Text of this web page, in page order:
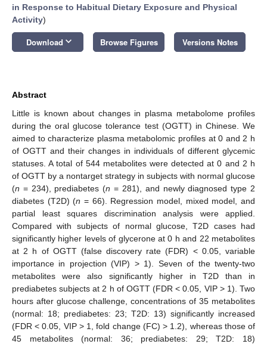
in Response to Habitual Dietary Exposure and Physical
Activity)
Download keyboard_arrow_down Browse Figures Versions Notes
Abstract
Little is known about changes in plasma metabolome profiles
during the oral glucose tolerance test (OGTT) in Chinese. We
aimed to characterize plasma metabolomic profiles at 0 and 2 h
of OGTT and their changes in individuals of different glycemic
statuses. A total of 544 metabolites were detected at 0 and 2 h
of OGTT by a nontarget strategy in subjects with normal glucose
(n = 234), prediabetes (n = 281), and newly diagnosed type 2
diabetes (T2D) (n = 66). Regression model, mixed model, and
partial least squares discrimination analysis were applied.
Compared with subjects of normal glucose, T2D cases had
significantly higher levels of glycerone at 0 h and 22 metabolites
at 2 h of OGTT (false discovery rate (FDR) < 0.05, variable
importance in projection (VIP) > 1). Seven of the twenty-two
metabolites were also significantly higher in T2D than in
prediabetes subjects at 2 h of OGTT (FDR < 0.05, VIP > 1). Two
hours after glucose challenge, concentrations of 35 metabolites
(normal: 18; prediabetes: 23; T2D: 13) significantly increased
(FDR < 0.05, VIP > 1, fold change (FC) > 1.2), whereas those of
45 metabolites (normal: 36; prediabetes: 29; T2D: 18)